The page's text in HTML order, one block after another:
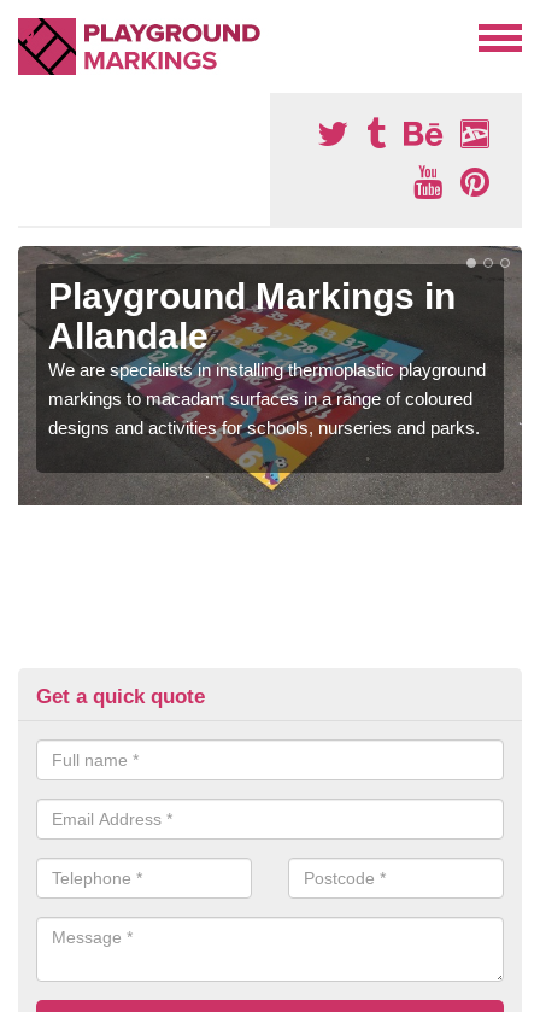
Playground Markings in
Allandale
We are specialists in installing thermoplastic playground
markings to macadam surfaces in a range of coloured
designs and activities for schools, nurseries and parks.
Get a quick quote